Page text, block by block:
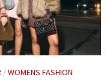
/WOMENS FASHION